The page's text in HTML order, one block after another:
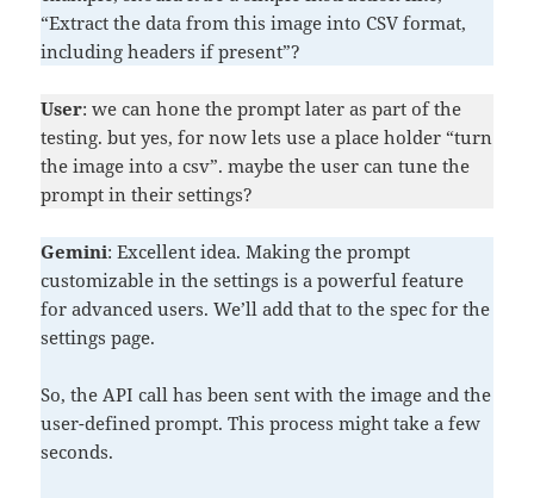
“Extract the data from this image into CSV format,
including headers if present”?
User: we can hone the prompt later as part of the
testing. but yes, for now lets use a place holder “turn
the image into a csv”. maybe the user can tune the
prompt in their settings?
Gemini: Excellent idea. Making the prompt
customizable in the settings is a powerful feature
for advanced users. We’ll add that to the spec for the
settings page.
So, the API call has been sent with the image and the
user-defined prompt. This process might take a few
seconds.